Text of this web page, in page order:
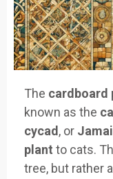
The cardboard
known as the
cycad , or
plant to cats.
tree, but rather